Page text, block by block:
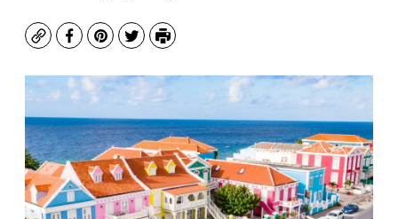
CopyFacebook
Pinterest
TwitterPrint